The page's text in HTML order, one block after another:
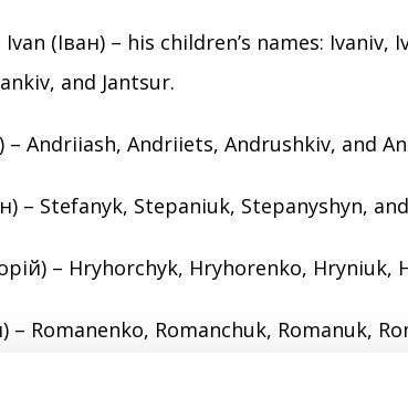
(Іван) – his children’s names: Ivaniv,
and Jantsur.
– Andriiash, Andriiets, Andrushkiv, and
– Stefanyk, Stepaniuk, Stepanyshyn,
– Hryhorchyk, Hryhorenko, Hryniuk,
– Romanenko, Romanchuk, Romanuk,